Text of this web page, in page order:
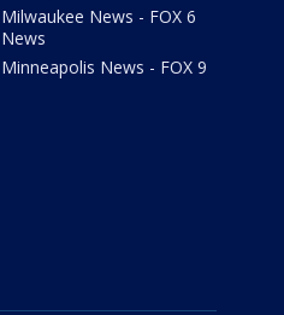
Milwaukee News - FOX 6
News
Minneapolis News - FOX 9